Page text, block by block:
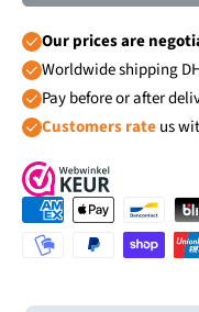
Our prices are
Worldwide shipping
Pay before or after
Customers rateus